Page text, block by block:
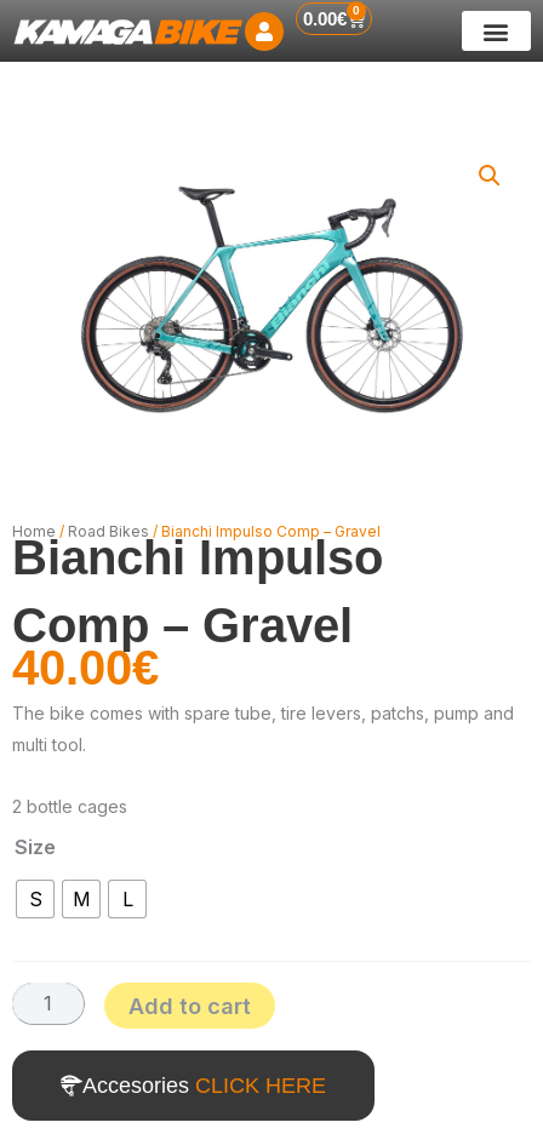
Skip
0.00€ 0
Cart
Home / Road Bikes / Bianchi Impulso Comp – Gravel
Bianchi Impulso
Comp – Gravel
40.00€
The bike comes with spare tube, tire levers, patchs, pump and
multi tool.
2 bottle cages
Size
S M L
Impulso
Gravel
quantity
Add to cart
Accesories CLICK HERE